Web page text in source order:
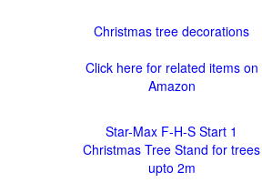
Christmas tree decorations
Click here for related items on
Amazon
Star-Max F-H-S Start 1
Christmas Tree Stand for trees
upto 2m